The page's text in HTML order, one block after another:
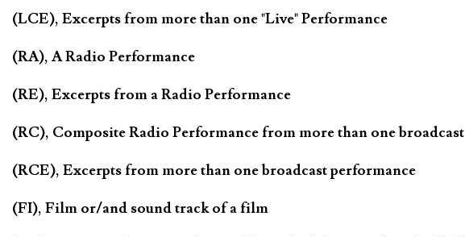
(LCE), Excerpts from more than one "Live" Performance
(RA), A Radio Performance
(RE), Excerpts from a Radio Performance
(RC), Composite Radio Performance from more than one broadcast
(RCE), Excerpts from more than one broadcast performance
(FI), Film or/and sound track of a film